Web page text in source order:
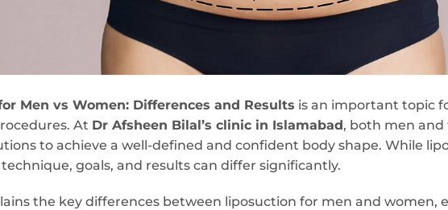
Men vs Women: Differences and Results is an important topic
At Dr Afsheen Bilal’s clinic in Islamabad, both men and
to achieve a well-defined and confident body shape. While
goals, and results can differ significantly.
the key differences between liposuction for men and women,